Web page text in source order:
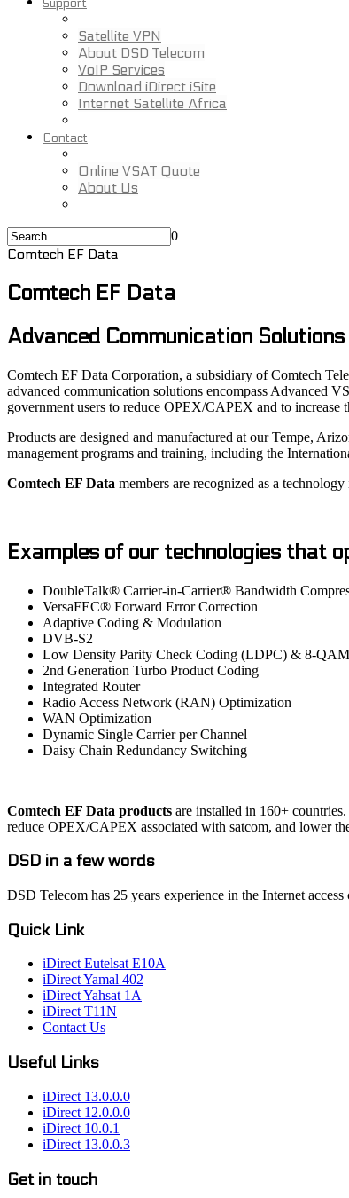
Support
Satellite VPN
About DSD Telecom
VoIP Services
Download iDirect iSite
Internet Satellite Africa
Contact
Online VSAT Quote
About Us
0
Comtech EF Data
Comtech EF Data
Advanced Communication Solutions
Comtech EF Data Corporation, a subsidiary of Comtech
advanced communication solutions encompass Advanced
government users to reduce OPEX/CAPEX and to
Products are designed and manufactured at our Tempe,
management programs and training, including the
Comtech EF Data members are recognized as a
Examples of our technologies that
DoubleTalk® Carrier-in-Carrier® Bandwidth
VersaFEC® Forward Error Correction
Adaptive Coding & Modulation
DVB-S2
Low Density Parity Check Coding (LDPC) & 8-
2nd Generation Turbo Product Coding
Integrated Router
Radio Access Network (RAN) Optimization
WAN Optimization
Dynamic Single Carrier per Channel
Daisy Chain Redundancy Switching
Comtech EF Data products are installed in 160+
reduce OPEX/CAPEX associated with satcom, and lower
DSD in a few words
DSD Telecom has 25 years experience in the Internet
Quick Link
iDirect Eutelsat E10A
iDirect Yamal 402
iDirect Yahsat 1A
iDirect T11N
Contact Us
Useful Links
iDirect 13.0.0.0
iDirect 12.0.0.0
iDirect 10.0.1
iDirect 13.0.0.3
Get in touch